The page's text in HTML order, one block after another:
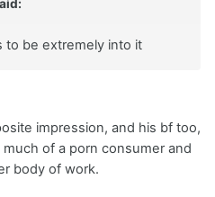
to be extremely into it
impression, and his bf too,
of a porn consumer and
body of work.